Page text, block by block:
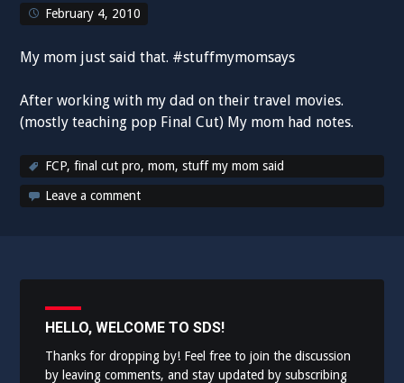
February 4, 2010
My mom just said that. #stuffmymomsays
After working with my dad on their travel movies.
(mostly teaching pop Final Cut) My mom had notes.
FCP,final cut pro,mom,stuff my mom said
Leave a comment
HELLO, WELCOME TO SDS!
Thanks for dropping by! Feel free to join the discussion
by leaving comments, and stay updated by subscribing